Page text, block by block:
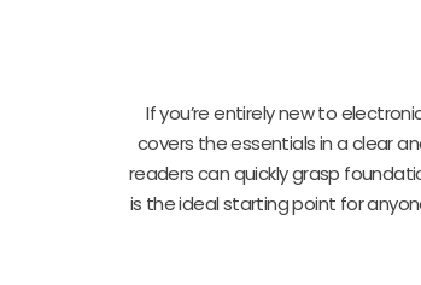
If you’re entirely new to
covers the essentials in a clear
readers can quickly grasp
is the ideal starting point for